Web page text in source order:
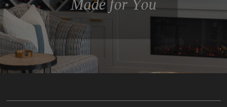
Made for You